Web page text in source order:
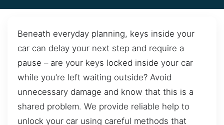
Beneath everyday planning, keys inside your
car can delay your next step and require a
pause – are your keys locked inside your car
while you’re left waiting outside? Avoid
unnecessary damage and know that this is a
shared problem. We provide reliable help to
unlock your car using careful methods that